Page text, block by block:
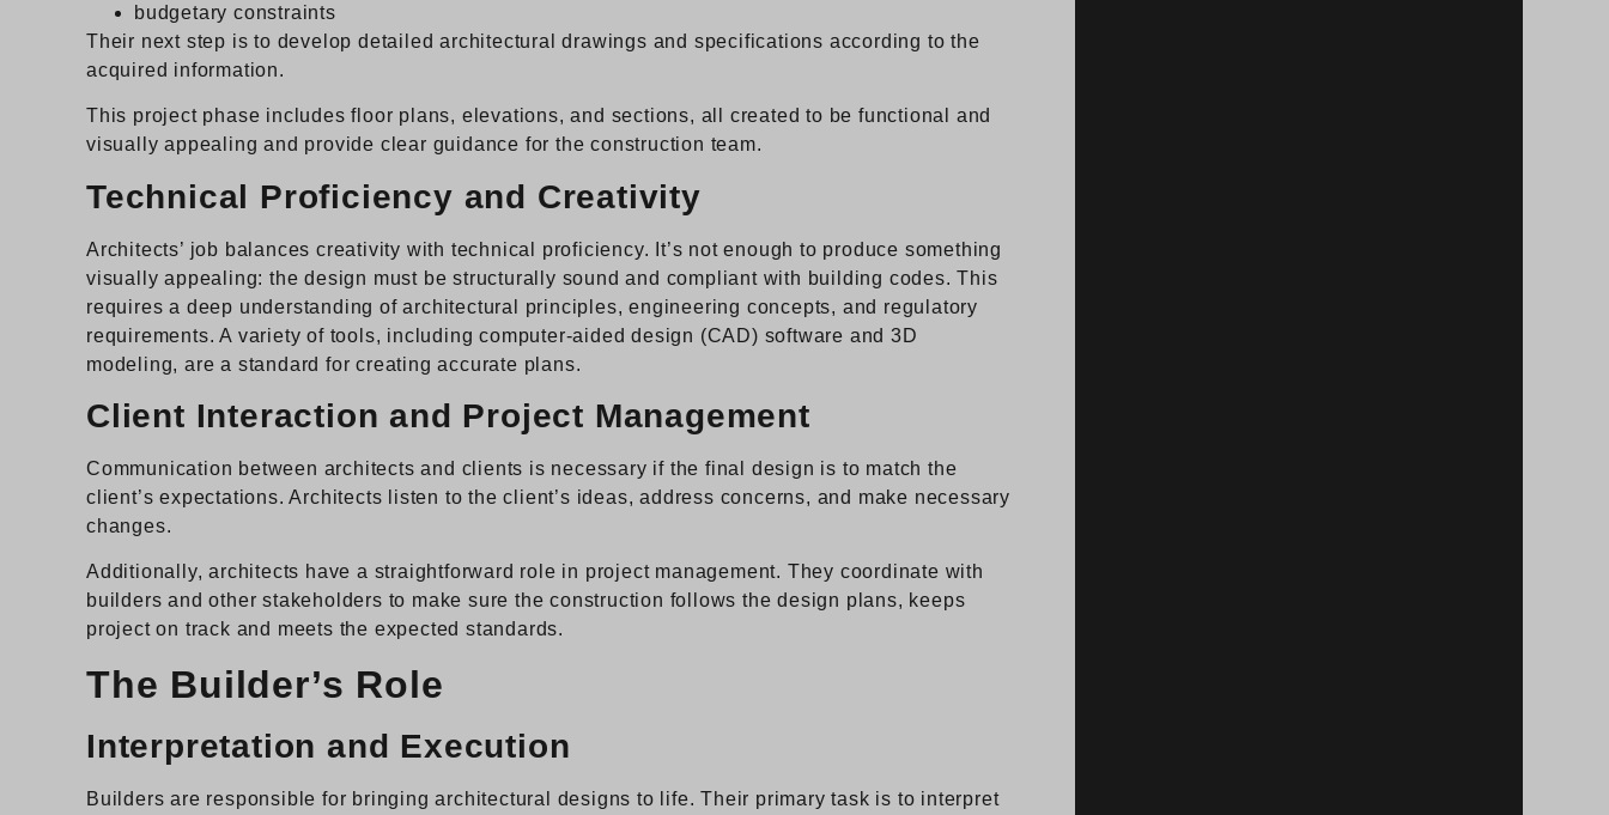
budgetary constraints
Their next step is to develop detailed architectural drawings and specifications according to the
acquired information.
This project phase includes floor plans, elevations, and sections, all created to be functional and
visually appealing and provide clear guidance for the construction team.
Technical Proficiency and Creativity
Architects’ job balances creativity with technical proficiency. It’s not enough to produce something
visually appealing: the design must be structurally sound and compliant with building codes. This
requires a deep understanding of architectural principles, engineering concepts, and regulatory
requirements. A variety of tools, including computer-aided design (CAD) software and 3D
modeling, are a standard for creating accurate plans.
Client Interaction and Project Management
Communication between architects and clients is necessary if the final design is to match the
client’s expectations. Architects listen to the client’s ideas, address concerns, and make necessary
changes.
Additionally, architects have a straightforward role in project management. They coordinate with
builders and other stakeholders to make sure the construction follows the design plans, keeps
project on track and meets the expected standards.
The Builder’s Role
Interpretation and Execution
Builders are responsible for bringing architectural designs to life. Their primary task is to interpret